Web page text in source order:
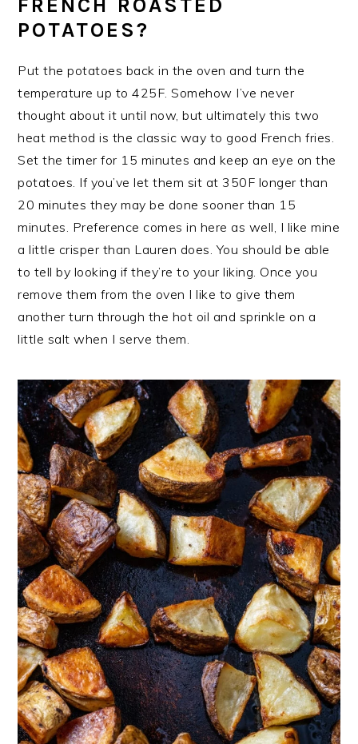
FRENCH ROASTED
POTATOES?
Put the potatoes back in the oven and turn the
temperature up to 425F. Somehow I’ve never
thought about it until now, but ultimately this two
heat method is the classic way to good French fries.
Set the timer for 15 minutes and keep an eye on the
potatoes. If you’ve let them sit at 350F longer than
20 minutes they may be done sooner than 15
minutes. Preference comes in here as well, I like mine
a little crisper than Lauren does. You should be able
to tell by looking if they’re to your liking. Once you
remove them from the oven I like to give them
another turn through the hot oil and sprinkle on a
little salt when I serve them.